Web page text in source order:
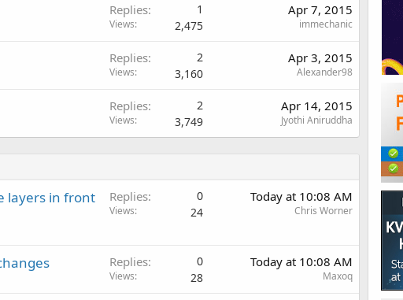
Replies 1
Views 2,475
Apr 7, 2015
immechanic
Replies 2
Views 3,160
Apr 3, 2015
Alexander98
Replies 2
Views 3,749
Apr 14, 2015
Jyothi Aniruddha
layers in front
Replies 0
Views 24
Today at 10:08 AM
Chris Worner
Replies 0
Views 28
Today at 10:08 AM
Maxoq